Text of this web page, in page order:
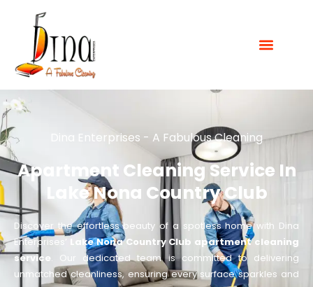
Dina Enterprises - A Fabulous Cleaning
Apartment Cleaning Service In
Lake Nona Country Club
Discover the effortless beauty of a spotless home with Dina
Enterprises’ Lake Nona Country Club apartment cleaning
service. Our dedicated team is committed to delivering
unmatched cleanliness, ensuring every surface sparkles and